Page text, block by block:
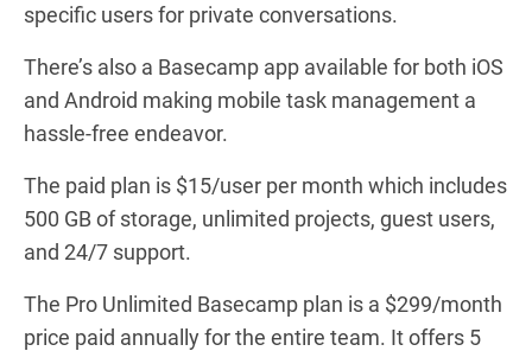
specific users for private conversations.
There’s also a Basecamp app available for both iOS
and Android making mobile task management a
hassle-free endeavor.
The paid plan is $15/user per month which includes
500 GB of storage, unlimited projects, guest users,
and 24/7 support.
The Pro Unlimited Basecamp plan is a $299/month
price paid annually for the entire team. It offers 5